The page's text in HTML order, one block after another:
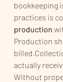
bookkeeping
practices is
production
Production
actually
Without